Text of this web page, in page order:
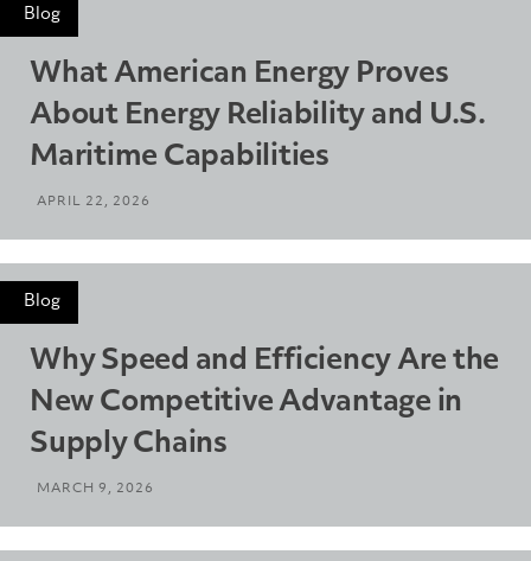
Blog
What American Energy Proves
About Energy Reliability and U.S.
Maritime Capabilities
APRIL 22, 2026
Blog
Why Speed and Efficiency Are the
New Competitive Advantage in
Supply Chains
MARCH 9, 2026